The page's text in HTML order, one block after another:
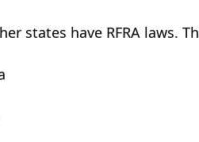
states have RFRA laws.